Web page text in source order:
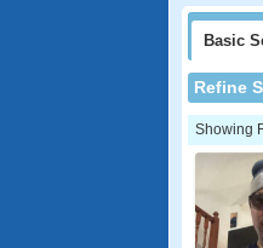
Basic
Refine
Showing